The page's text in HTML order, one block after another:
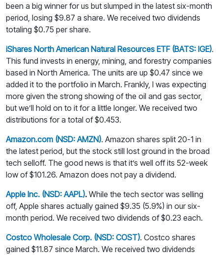
been a big winner for us but slumped in the latest six-month
period, losing $9.87 a share. We received two dividends
totaling $0.75 per share.
iShares North American Natural Resources ETF (BATS: IGE).
This fund invests in energy, mining, and forestry companies
based in North America. The units are up $0.47 since we
added it to the portfolio in March. Frankly, I was expecting
more given the strong showing of the oil and gas sector,
but we’ll hold on to it for a little longer. We received two
distributions for a total of $0.453.
Amazon.com (NSD: AMZN). Amazon shares split 20-1 in
the latest period, but the stock still lost ground in the broad
tech selloff. The good news is that it’s well off its 52-week
low of $101.26. Amazon does not pay a dividend.
Apple Inc. (NSD: AAPL). While the tech sector was selling
off, Apple shares actually gained $9.35 (5.9%) in our six-
month period. We received two dividends of $0.23 each.
Costco Wholesale Corp. (NSD: COST). Costco shares
gained $11.87 since March. We received two dividends